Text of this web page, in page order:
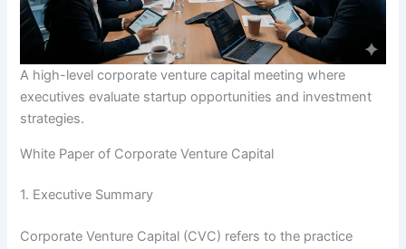
A high-level corporate venture capital meeting where
executives evaluate startup opportunities and investment
strategies.
White Paper of Corporate Venture Capital
1. Executive Summary
Corporate Venture Capital (CVC) refers to the practice